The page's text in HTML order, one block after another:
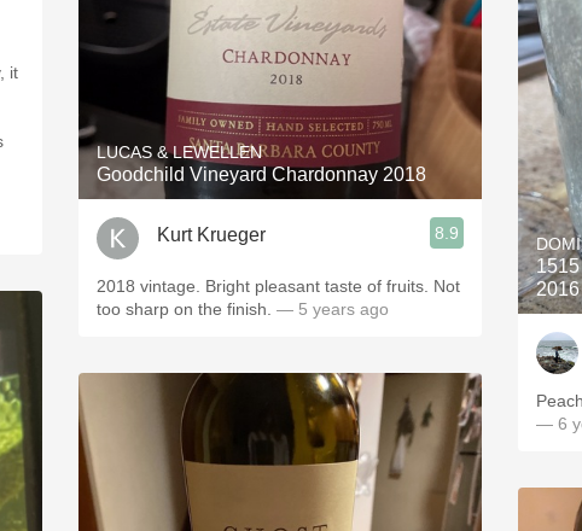
it
LUCAS & LEWELLEN
Goodchild Vineyard Chardonnay 2018
Kurt Krueger 8.9
2018 vintage. Bright pleasant taste of fruits. Not
too sharp on the finish. — 5 years ago
2016
— 6